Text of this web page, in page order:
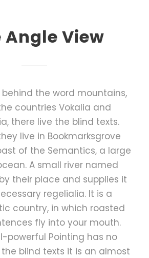
Angle View
behind the word mountains,
countries Vokalia and
there live the blind texts.
live in Bookmarksgrove
of the Semantics, a large
A small river named
their place and supplies it
regelialia. It is a
country, in which roasted
fly into your mouth.
powerful Pointing has no
blind texts it is an almost